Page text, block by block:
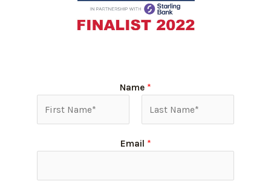
Name *
Email *